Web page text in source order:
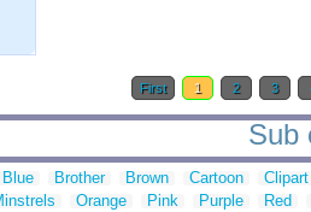
First 1 2 3
Sub
Blue Brother Brown Cartoon
Clipart
Orange Pink Purple Red